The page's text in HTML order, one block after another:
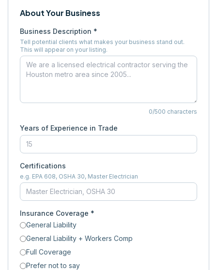
About Your Business
Business Description *
Tell potential clients what makes your business stand out.
This will appear on your listing.
0/500 characters
Years of Experience in Trade
Certifications
e.g. EPA 608, OSHA 30, Master Electrician
Insurance Coverage *
General Liability
General Liability + Workers Comp
Full Coverage
Prefer not to say